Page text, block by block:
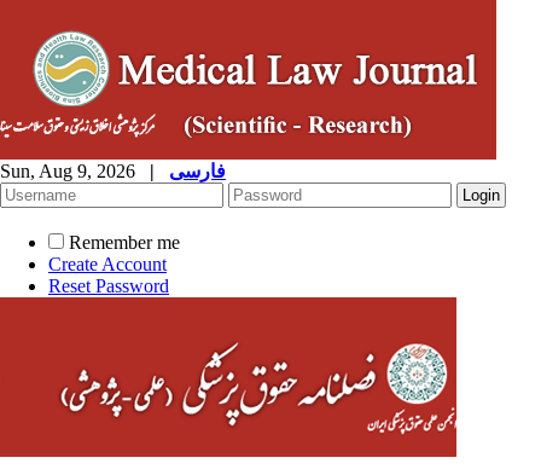
Sun, Aug 9, 2026 | فارسی
Remember me
Create Account
Reset Password